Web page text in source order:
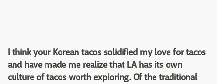
I think your Korean tacos solidified my love for tacos
and have made me realize that LA has its own
culture of tacos worth exploring. Of the traditional